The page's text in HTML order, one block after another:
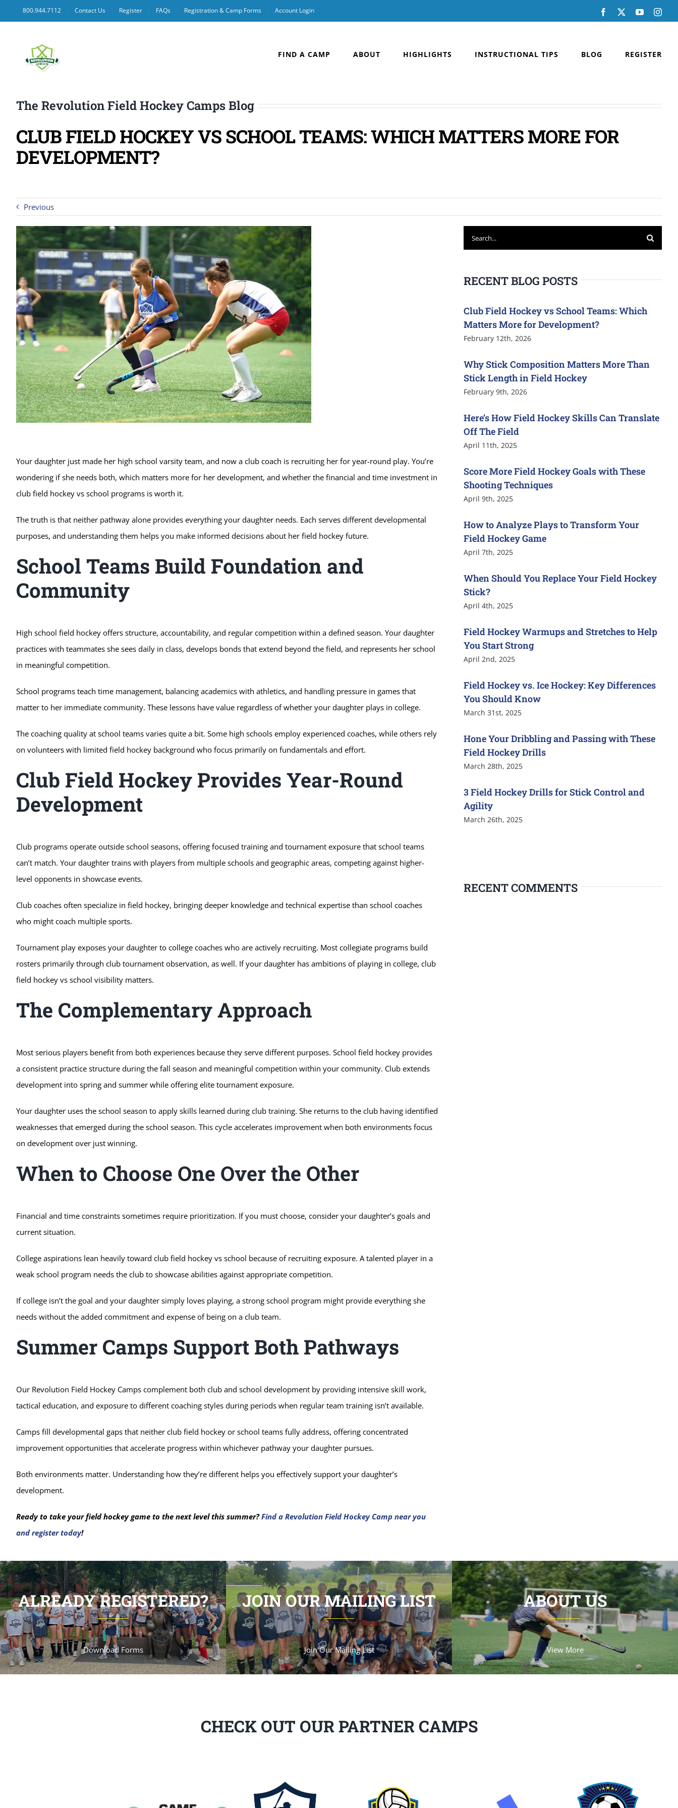
to
800.944.7112 Contact Us Register FAQs Registration & Camp Forms Account Login Facebook YouTube
FIND A CAMP ABOUT HIGHLIGHTS INSTRUCTIONAL TIPS BLOG REGISTER
The Revolution Field Hockey Camps Blog
CLUB FIELD HOCKEY VS SCHOOL TEAMS: WHICH MATTERS MORE FOR
DEVELOPMENT?
Previous
Your daughter just made her high school varsity team, and now a club coach is recruiting her for year-round play. You’re
wondering if she needs both, which matters more for her development, and whether the financial and time investment in
club field hockey vs school programs is worth it.
The truth is that neither pathway alone provides everything your daughter needs. Each serves different developmental
purposes, and understanding them helps you make informed decisions about her field hockey future.
School Teams Build Foundation and
Community
High school field hockey offers structure, accountability, and regular competition within a defined season. Your daughter
practices with teammates she sees daily in class, develops bonds that extend beyond the field, and represents her school
in meaningful competition.
School programs teach time management, balancing academics with athletics, and handling pressure in games that
matter to her immediate community. These lessons have value regardless of whether your daughter plays in college.
The coaching quality at school teams varies quite a bit. Some high schools employ experienced coaches, while others rely
on volunteers with limited field hockey background who focus primarily on fundamentals and effort.
Club Field Hockey Provides Year-Round
Development
Club programs operate outside school seasons, offering focused training and tournament exposure that school teams
can’t match. Your daughter trains with players from multiple schools and geographic areas, competing against higher-
level opponents in showcase events.
Club coaches often specialize in field hockey, bringing deeper knowledge and technical expertise than school coaches
who might coach multiple sports.
Tournament play exposes your daughter to college coaches who are actively recruiting. Most collegiate programs build
rosters primarily through club tournament observation, as well. If your daughter has ambitions of playing in college, club
field hockey vs school visibility matters.
The Complementary Approach
Most serious players benefit from both experiences because they serve different purposes. School field hockey provides
a consistent practice structure during the fall season and meaningful competition within your community. Club extends
development into spring and summer while offering elite tournament exposure.
Your daughter uses the school season to apply skills learned during club training. She returns to the club having identified
weaknesses that emerged during the school season. This cycle accelerates improvement when both environments focus
on development over just winning.
When to Choose One Over the Other
Financial and time constraints sometimes require prioritization. If you must choose, consider your daughter’s goals and
current situation.
College aspirations lean heavily toward club field hockey vs school because of recruiting exposure. A talented player in a
weak school program needs the club to showcase abilities against appropriate competition.
If college isn’t the goal and your daughter simply loves playing, a strong school program might provide everything she
needs without the added commitment and expense of being on a club team.
Summer Camps Support Both Pathways
Our Revolution Field Hockey Camps complement both club and school development by providing intensive skill work,
tactical education, and exposure to different coaching styles during periods when regular team training isn’t available.
Camps fill developmental gaps that neither club field hockey or school teams fully address, offering concentrated
improvement opportunities that accelerate progress within whichever pathway your daughter pursues.
Both environments matter. Understanding how they’re different helps you effectively support your daughter’s
development.
Ready to take your field hockey game to the next level this summer?Find a Revolution Field Hockey Camp near you
and register today!
Search
for:
RECENT BLOG POSTS
Club Field Hockey vs School Teams: Which
Matters More for Development?
February 12th, 2026
Why Stick Composition Matters More Than
Stick Length in Field Hockey
February 9th, 2026
Here’s How Field Hockey Skills Can Translate
Off The Field
April 11th, 2025
Score More Field Hockey Goals with These
Shooting Techniques
April 9th, 2025
How to Analyze Plays to Transform Your
Field Hockey Game
April 7th, 2025
When Should You Replace Your Field Hockey
Stick?
April 4th, 2025
Field Hockey Warmups and Stretches to Help
You Start Strong
April 2nd, 2025
Field Hockey vs. Ice Hockey: Key Differences
You Should Know
March 31st, 2025
Hone Your Dribbling and Passing with These
Field Hockey Drills
March 28th, 2025
3 Field Hockey Drills for Stick Control and
Agility
March 26th, 2025
RECENT COMMENTS
ALREADY REGISTERED?
Download Forms
JOIN OUR MAILING LIST
Join Our Mailing List
ABOUT US
View More
CHECK OUT OUR PARTNER CAMPS